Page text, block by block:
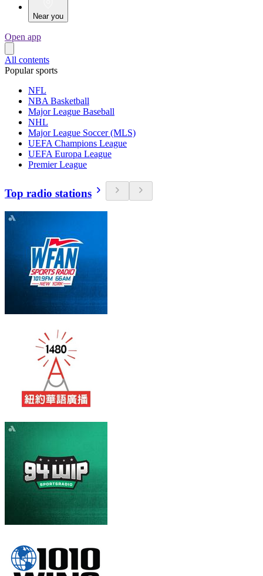
Near you
Open app
All contents
Popular sports
NFL
NBA Basketball
Major League Baseball
NHL
Major League Soccer (MLS)
UEFA Champions League
UEFA Europa League
Premier League
Top radio stations